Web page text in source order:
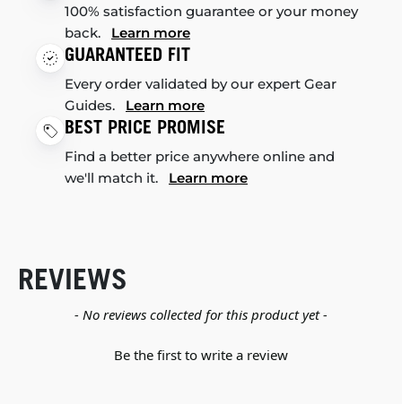
100% satisfaction guarantee or your money
back. Learn more
GUARANTEED FIT
Every order validated by our expert Gear
Guides. Learn more
BEST PRICE PROMISE
Find a better price anywhere online and
we'll match it. Learn more
REVIEWS
- No reviews collected for this product yet -
Be the first to write a review
New content loaded